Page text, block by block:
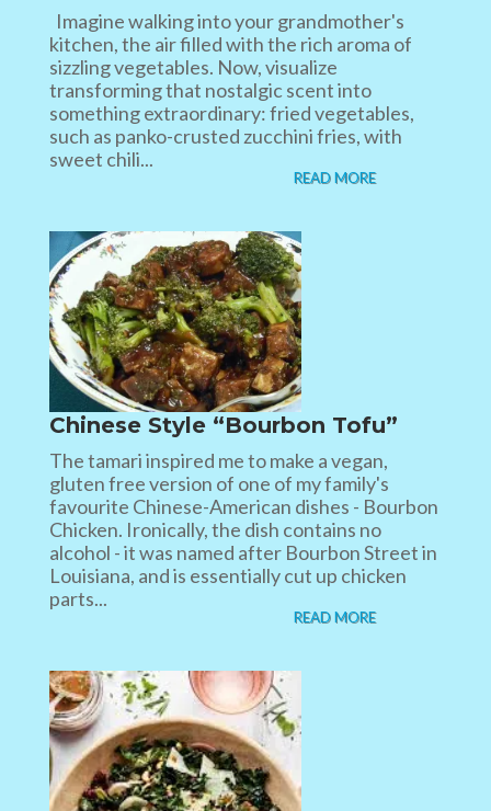
Imagine walking into your grandmother's
kitchen, the air filled with the rich aroma of
sizzling vegetables. Now, visualize
transforming that nostalgic scent into
something extraordinary: fried vegetables,
such as panko-crusted zucchini fries, with
sweet chili...
READ MORE
Chinese Style “Bourbon Tofu”
The tamari inspired me to make a vegan,
gluten free version of one of my family's
favourite Chinese-American dishes - Bourbon
Chicken. Ironically, the dish contains no
alcohol - it was named after Bourbon Street in
Louisiana, and is essentially cut up chicken
parts...
READ MORE